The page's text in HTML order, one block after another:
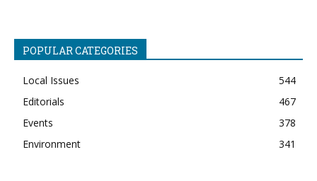
POPULAR CATEGORIES
Local Issues
544
Editorials
467
Events
378
Environment
341